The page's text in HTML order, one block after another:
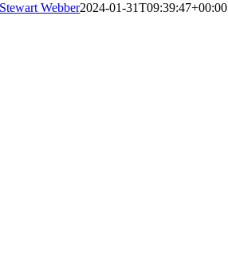
Stewart Webber2024-01-31T09:39:47+00:00